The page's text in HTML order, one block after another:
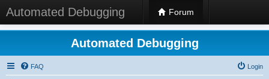
Automated Debugging Forum
Automated Debugging
FAQ Login